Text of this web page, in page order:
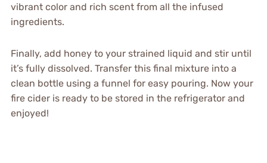
vibrant color and rich scent from all the infused
ingredients.
Finally, add honey to your strained liquid and stir until
it’s fully dissolved. Transfer this final mixture into a
clean bottle using a funnel for easy pouring. Now your
fire cider is ready to be stored in the refrigerator and
enjoyed!